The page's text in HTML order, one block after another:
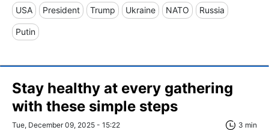
USA President Trump Ukraine NATO Russia
Putin
Stay healthy at every gathering
with these simple steps
Tue, December 09, 2025 - 15:22 3 min